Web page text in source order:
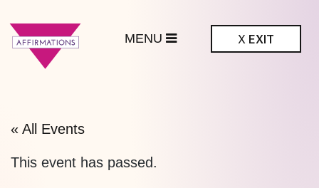
X EXIT
« All Events
This event has passed.